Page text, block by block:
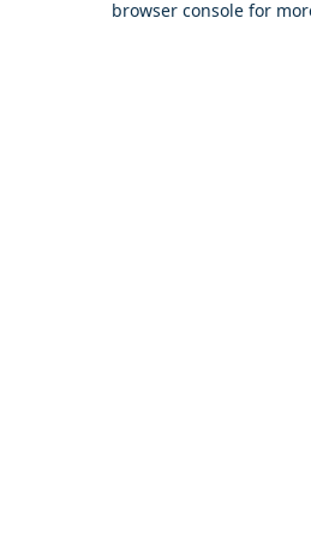
browser console for